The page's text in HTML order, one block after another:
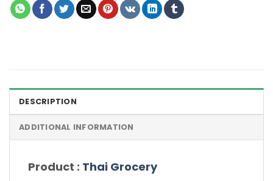
DESCRIPTION
ADDITIONAL INFORMATION
Product : Thai Grocery